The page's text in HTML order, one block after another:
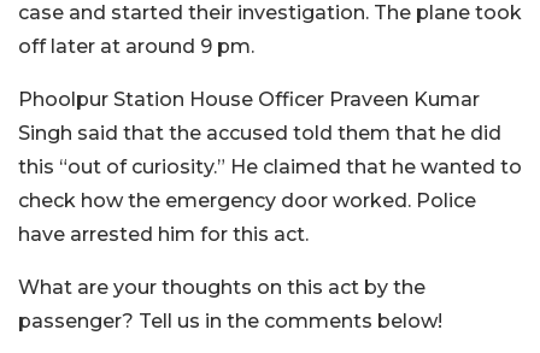
case and started their investigation. The plane took
off later at around 9 pm.
Phoolpur Station House Officer Praveen Kumar
Singh said that the accused told them that he did
this “out of curiosity.” He claimed that he wanted to
check how the emergency door worked. Police
have arrested him for this act.
What are your thoughts on this act by the
passenger? Tell us in the comments below!